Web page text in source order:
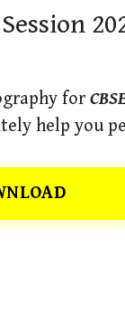
for
help you